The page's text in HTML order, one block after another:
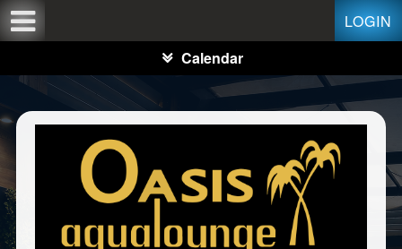
LOGIN
Calendar
Test a string.